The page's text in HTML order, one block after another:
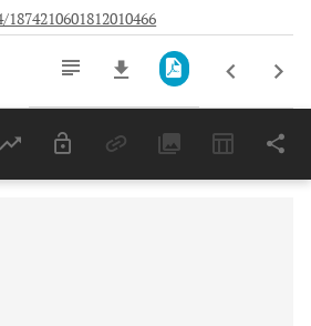
Last 6 Months 11,803